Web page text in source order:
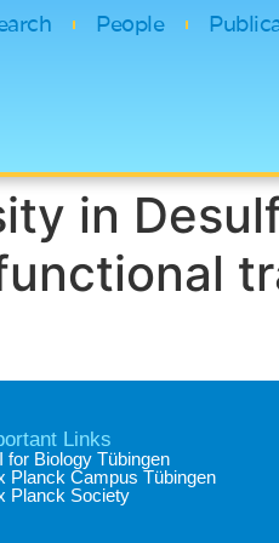
People
in
Links
for Biology Tübingen
Planck Campus Tübingen
Planck Society